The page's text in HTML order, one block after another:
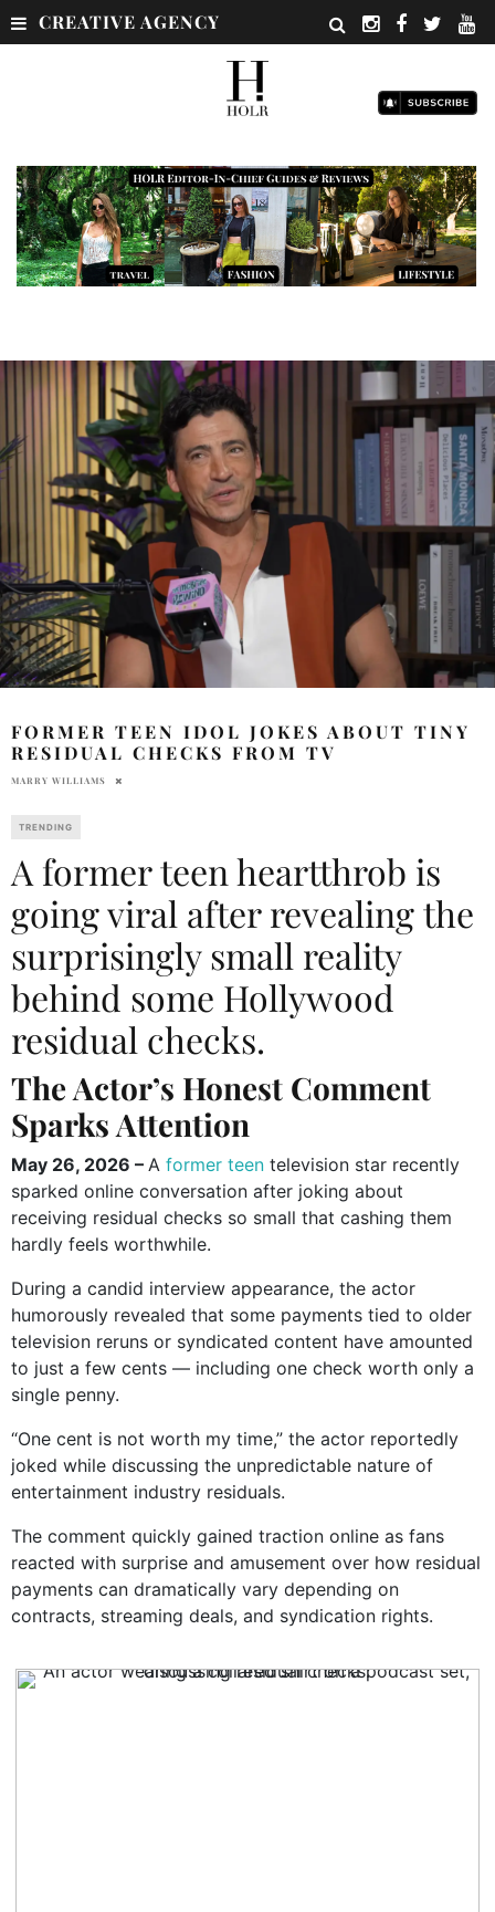
CREATIVE AGENCY
FORMER TEEN IDOL JOKES ABOUT TINY
RESIDUAL CHECKS FROM TV
MARRY WILLIAMS
TRENDING
A former teen heartthrob is
going viral after revealing the
surprisingly small reality
behind some Hollywood
residual checks.
The Actor’s Honest Comment
Sparks Attention
May 26, 2026 – A former teen television star recently
sparked online conversation after joking about
receiving residual checks so small that cashing them
hardly feels worthwhile.
During a candid interview appearance, the actor
humorously revealed that some payments tied to older
television reruns or syndicated content have amounted
to just a few cents — including one check worth only a
single penny.
“One cent is not worth my time,” the actor reportedly
joked while discussing the unpredictable nature of
entertainment industry residuals.
The comment quickly gained traction online as fans
reacted with surprise and amusement over how residual
payments can dramatically vary depending on
contracts, streaming deals, and syndication rights.